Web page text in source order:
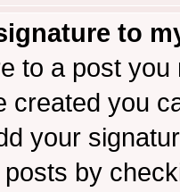
to
to a post
created you
your
by